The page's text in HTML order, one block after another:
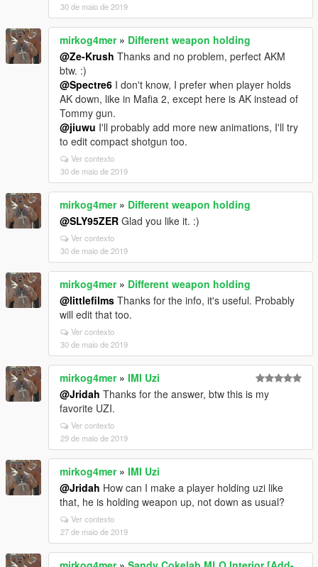
30 de maio de 2019
mirkog4mer» Different weapon holding
@Ze-Krush Thanks and no problem, perfect AKM
btw. :)
@Spectre6 I don't know, I prefer when player holds
AK down, like in Mafia 2, except here is AK instead of
Tommy gun.
@jiuwu I'll probably add more new animations, I'll try
to edit compact shotgun too.
Ver contexto
30 de maio de 2019
mirkog4mer» Different weapon holding
@SLY95ZER Glad you like it. :)
Ver contexto
30 de maio de 2019
mirkog4mer» Different weapon holding
@littlefilms Thanks for the info, it's useful. Probably
will edit that too.
Ver contexto
30 de maio de 2019
mirkog4mer» IMI Uzi
@Jridah Thanks for the answer, btw this is my
favorite UZI.
Ver contexto
29 de maio de 2019
mirkog4mer» IMI Uzi
@Jridah How can I make a player holding uzi like
that, he is holding weapon up, not down as usual?
Ver contexto
27 de maio de 2019